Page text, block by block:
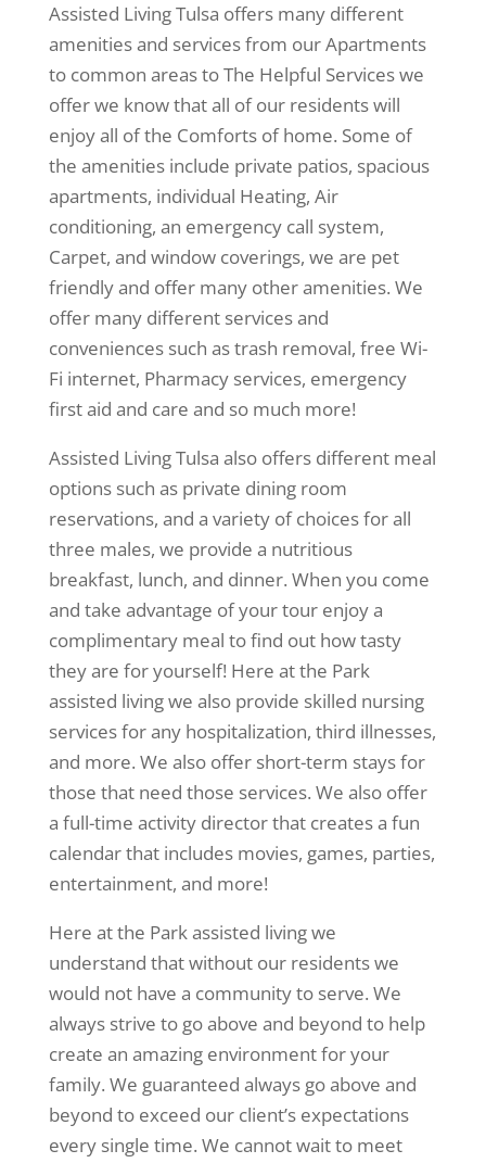
Assisted Living Tulsa offers many different
amenities and services from our Apartments
to common areas to The Helpful Services we
offer we know that all of our residents will
enjoy all of the Comforts of home. Some of
the amenities include private patios, spacious
apartments, individual Heating, Air
conditioning, an emergency call system,
Carpet, and window coverings, we are pet
friendly and offer many other amenities. We
offer many different services and
conveniences such as trash removal, free Wi-
Fi internet, Pharmacy services, emergency
first aid and care and so much more!
Assisted Living Tulsa also offers different meal
options such as private dining room
reservations, and a variety of choices for all
three males, we provide a nutritious
breakfast, lunch, and dinner. When you come
and take advantage of your tour enjoy a
complimentary meal to find out how tasty
they are for yourself! Here at the Park
assisted living we also provide skilled nursing
services for any hospitalization, third illnesses,
and more. We also offer short-term stays for
those that need those services. We also offer
a full-time activity director that creates a fun
calendar that includes movies, games, parties,
entertainment, and more!
Here at the Park assisted living we
understand that without our residents we
would not have a community to serve. We
always strive to go above and beyond to help
create an amazing environment for your
family. We guaranteed always go above and
beyond to exceed our client’s expectations
every single time. We cannot wait to meet